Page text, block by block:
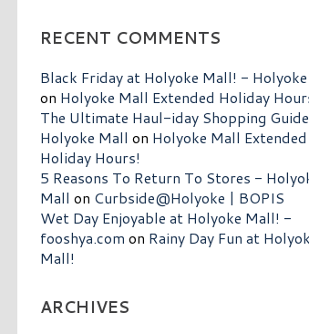
RECENT COMMENTS
Black Friday at Holyoke Mall! -
on Holyoke Mall Extended Holiday
The Ultimate Haul-iday Shopping
Holyoke Mall on Holyoke Mall Extended
Holiday Hours!
5 Reasons To Return To Stores -
Mall on Curbside@Holyoke | BOPIS
Wet Day Enjoyable at Holyoke Mall! -
fooshya.com on Rainy Day Fun at
Mall!
ARCHIVES